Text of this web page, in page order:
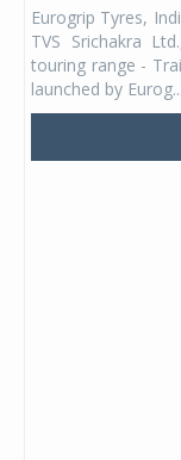
Eurogrip Tyres,
TVS Srichakra
touring range -
launched by Eurog...